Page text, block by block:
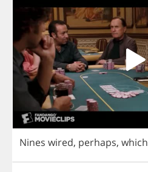
Nines wired, perhaps, which